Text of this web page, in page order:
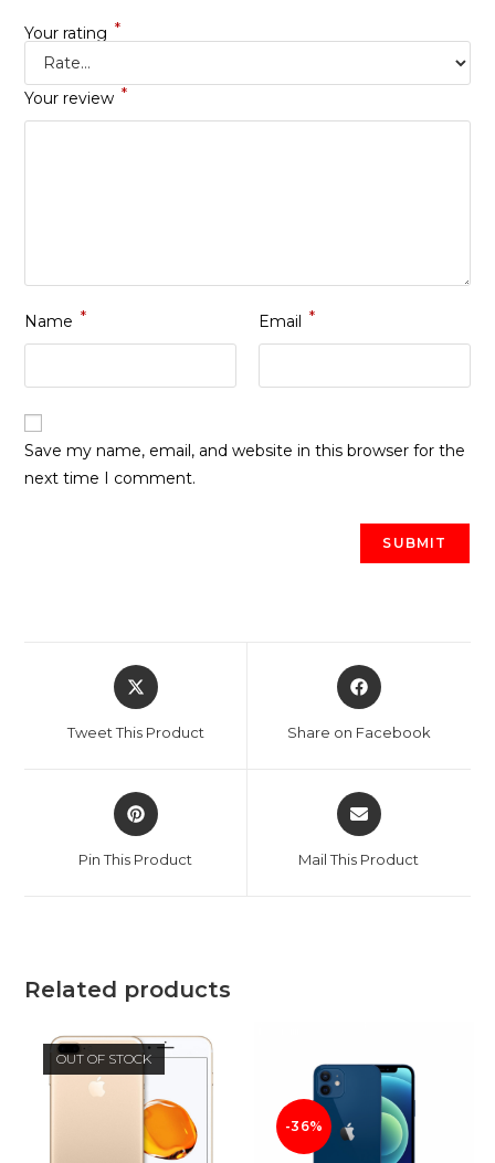
Your rating *
Your review *
Name * Email *
Save my name, email, and website in this browser for the
next time I comment.
Opens
in
new
Tweet This Product
Opens
in
new
Share on Facebook
Opens
in
new
Pin This Product
Opens
in
new
Mail This Product
Related products
OUT OF STOCK
-36%